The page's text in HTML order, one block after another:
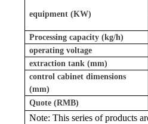
equipment (KW)
Processing capacity (kg/h)
operating voltage
extraction tank (mm)
control cabinet dimensions
(mm)
Quote (RMB)
Note: This series of products